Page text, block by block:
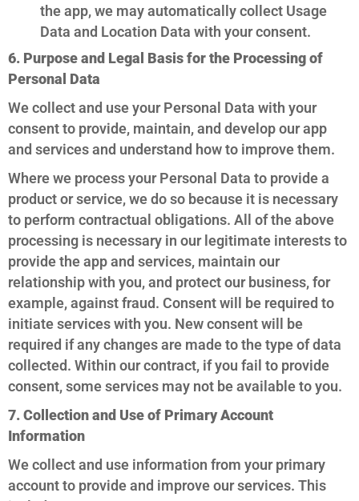
the app, we may automatically collect Usage
Data and Location Data with your consent.
6. Purpose and Legal Basis for the Processing of
Personal Data
We collect and use your Personal Data with your
consent to provide, maintain, and develop our app
and services and understand how to improve them.
Where we process your Personal Data to provide a
product or service, we do so because it is necessary
to perform contractual obligations. All of the above
processing is necessary in our legitimate interests to
provide the app and services, maintain our
relationship with you, and protect our business, for
example, against fraud. Consent will be required to
initiate services with you. New consent will be
required if any changes are made to the type of data
collected. Within our contract, if you fail to provide
consent, some services may not be available to you.
7. Collection and Use of Primary Account
Information
We collect and use information from your primary
account to provide and improve our services. This